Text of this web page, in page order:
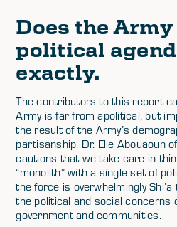
Does the Army
political
exactly.
The contributors to this report
Army is far from apolitical, but
the result of the Army’s
partisanship. Dr. Elie Abouaoun
cautions that we take care in
“monolith” with a single set of
the force is overwhelmingly
the political and social concerns
government and communities.